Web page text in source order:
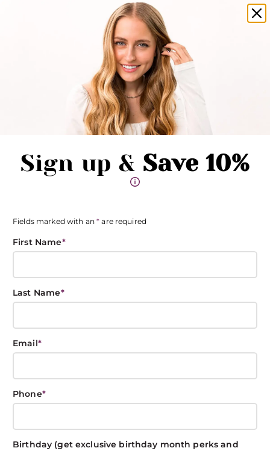
Sign up & Save 10%
Fields marked with an* are required
First Name*
Last Name*
Email*
Phone*
Birthday (get exclusive birthday month perks and
Become an insider and save 15%*
Products and Tips
to Achieve the
Best Curls!